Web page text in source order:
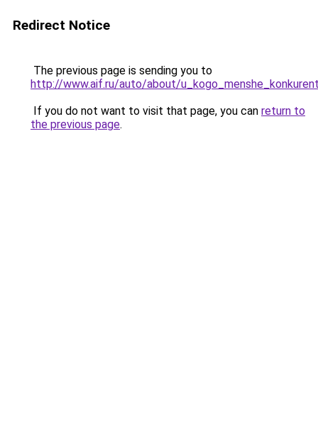
Redirect Notice
The previous page is sending you to
http://www.aif.ru/auto/about/
If you do not want to visit that page, you can return to
the previous page.